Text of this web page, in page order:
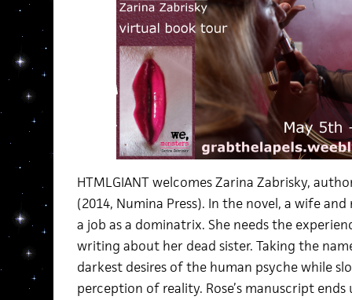
HTMLGIANT welcomes Zarina Zabrisky,
(2014, Numina Press). In the novel, a wife
a job as a dominatrix. She needs the
writing about her dead sister. Taking the
darkest desires of the human psyche while
perception of reality. Rose’s manuscript